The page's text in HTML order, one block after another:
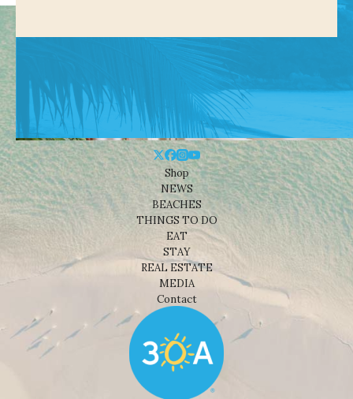
Shop
NEWS
BEACHES
THINGS TO DO
EAT
STAY
REAL ESTATE
MEDIA
Contact